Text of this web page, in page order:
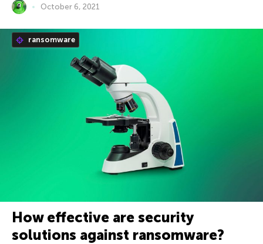
October 6, 2021
ransomware
How effective are security
solutions against ransomware?